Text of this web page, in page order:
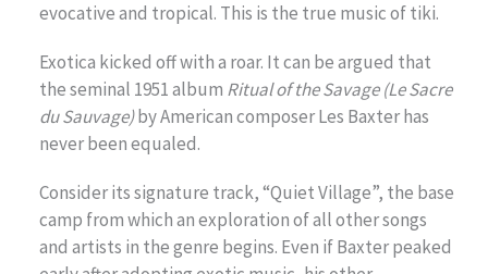
evocative and tropical. This is the true music of tiki.
Exotica kicked off with a roar. It can be argued that
the seminal 1951 album Ritual of the Savage (Le Sacre
du Sauvage)by American composer Les Baxter has
never been equaled.
Consider its signature track, “Quiet Village”, the base
camp from which an exploration of all other songs
and artists in the genre begins. Even if Baxter peaked